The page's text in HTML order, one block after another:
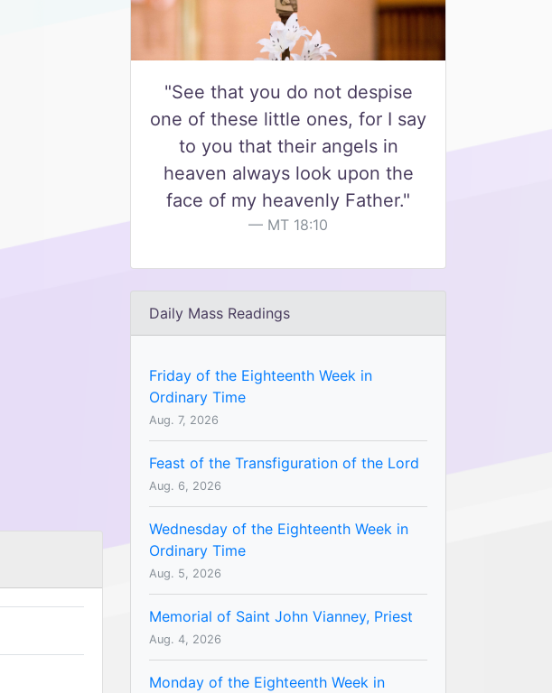
"See that you do not despise
one of these little ones, for I say
to you that their angels in
heaven always look upon the
face of my heavenly Father."
MT 18:10
Daily Mass Readings
Friday of the Eighteenth Week in
Ordinary Time
Aug. 7, 2026
Feast of the Transfiguration of the Lord
Aug. 6, 2026
Wednesday of the Eighteenth Week in
Ordinary Time
Aug. 5, 2026
Memorial of Saint John Vianney, Priest
Aug. 4, 2026
Monday of the Eighteenth Week in